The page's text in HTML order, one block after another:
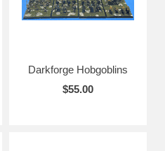
Darkforge Hobgoblins
$55.00